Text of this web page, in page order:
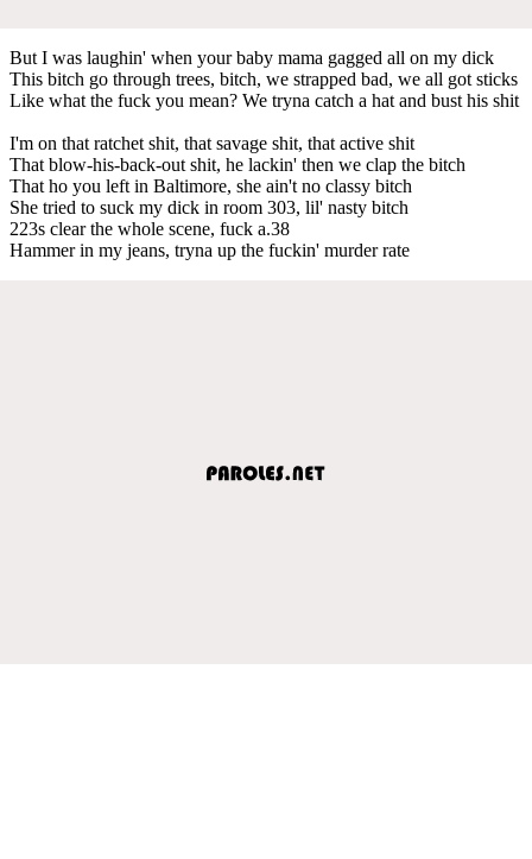
But I was laughin' when your baby mama gagged all on my dick
This bitch go through trees, bitch, we strapped bad, we all got sticks
Like what the fuck you mean? We tryna catch a hat and bust his shit
I'm on that ratchet shit, that savage shit, that active shit
That blow-his-back-out shit, he lackin' then we clap the bitch
That ho you left in Baltimore, she ain't no classy bitch
She tried to suck my dick in room 303, lil' nasty bitch
223s clear the whole scene, fuck a.38
Hammer in my jeans, tryna up the fuckin' murder rate